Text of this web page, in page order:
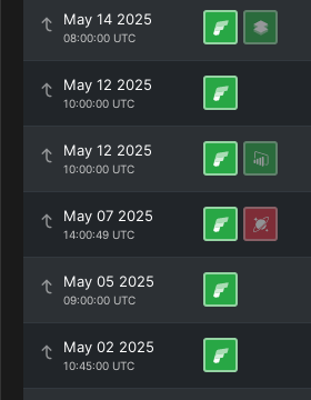
May 14 2025
08:00:00 UTC
May 12 2025
10:00:00 UTC
May 12 2025
10:00:00 UTC
May 07 2025
14:00:49 UTC
May 05 2025
09:00:00 UTC
May 02 2025
10:45:00 UTC